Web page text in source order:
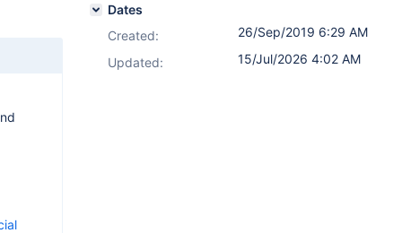
Dates
Created:
26/Sep/2019 6:29 AM
Updated:
15/Jul/2026 4:02 AM